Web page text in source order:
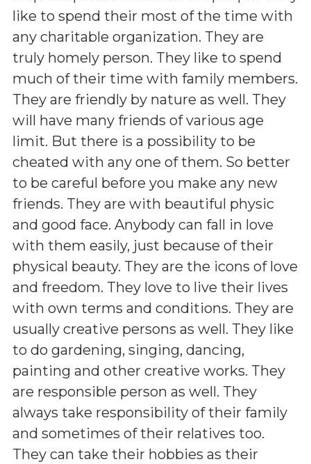
like to spend their most of the time with
any charitable organization. They are
truly homely person. They like to spend
much of their time with family members.
They are friendly by nature as well. They
will have many friends of various age
limit. But there is a possibility to be
cheated with any one of them. So better
to be careful before you make any new
friends. They are with beautiful physic
and good face. Anybody can fall in love
with them easily, just because of their
physical beauty. They are the icons of love
and freedom. They love to live their lives
with own terms and conditions. They are
usually creative persons as well. They like
to do gardening, singing, dancing,
painting and other creative works. They
are responsible person as well. They
always take responsibility of their family
and sometimes of their relatives too.
They can take their hobbies as their